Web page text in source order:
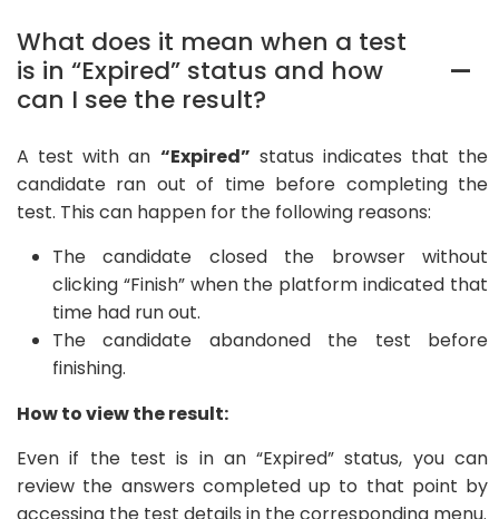
A
What does it mean when a test
is in “Expired” status and how
can I see the result?
A test with an “Expired” status indicates that the
candidate ran out of time before completing the
test. This can happen for the following reasons:
The candidate closed the browser without
clicking “Finish” when the platform indicated that
time had run out.
The candidate abandoned the test before
finishing.
How to view the result:
Even if the test is in an “Expired” status, you can
review the answers completed up to that point by
accessing the test details in the corresponding menu.